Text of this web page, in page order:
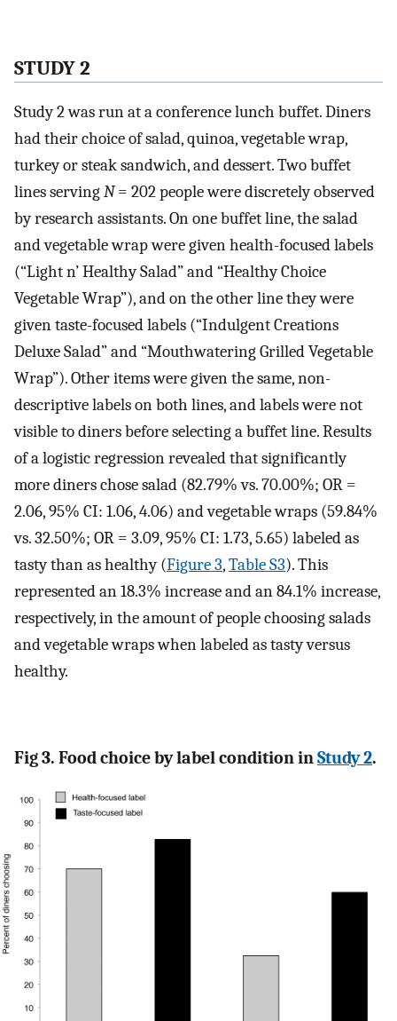
STUDY 2
Study 2 was run at a conference lunch buffet. Diners
had their choice of salad, quinoa, vegetable wrap,
turkey or steak sandwich, and dessert. Two buffet
lines servingN= 202 people were discretely observed
by research assistants. On one buffet line, the salad
and vegetable wrap were given health-focused labels
(“Light n’ Healthy Salad” and “Healthy Choice
Vegetable Wrap”), and on the other line they were
given taste-focused labels (“Indulgent Creations
Deluxe Salad” and “Mouthwatering Grilled Vegetable
Wrap”). Other items were given the same, non-
descriptive labels on both lines, and labels were not
visible to diners before selecting a buffet line. Results
of a logistic regression revealed that significantly
more diners chose salad (82.79% vs. 70.00%; OR =
2.06, 95% CI: 1.06, 4.06) and vegetable wraps (59.84%
vs. 32.50%; OR = 3.09, 95% CI: 1.73, 5.65) labeled as
tasty than as healthy (Figure 3,Table S3). This
represented an 18.3% increase and an 84.1% increase,
respectively, in the amount of people choosing salads
and vegetable wraps when labeled as tasty versus
healthy.
Fig 3. Food choice by label condition inStudy 2.